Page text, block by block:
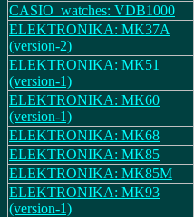
CASIO_watches: VDB1000
ELEKTRONIKA: MK37A
(version-2)
ELEKTRONIKA: MK51
(version-1)
ELEKTRONIKA: MK60
(version-1)
ELEKTRONIKA: MK68
ELEKTRONIKA: MK85
ELEKTRONIKA: MK85M
ELEKTRONIKA: MK93
(version-1)